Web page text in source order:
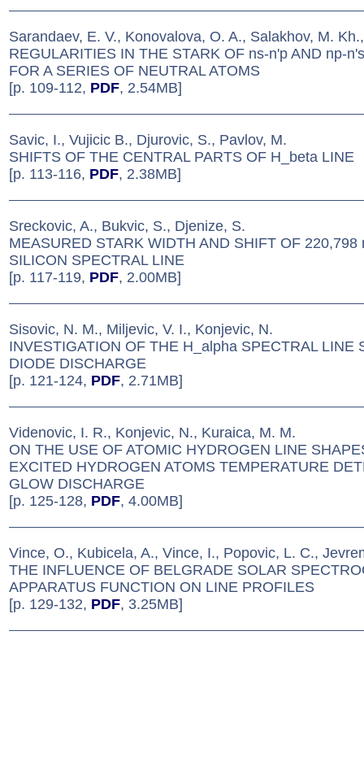
Sarandaev, E. V., Konovalova, O. A., Salakhov, M.
REGULARITIES IN THE STARK OF ns-n'p AND np-
FOR A SERIES OF NEUTRAL ATOMS
[p. 109-112, PDF, 2.54MB]
Savic, I., Vujicic B., Djurovic, S., Pavlov, M.
SHIFTS OF THE CENTRAL PARTS OF H_beta LINE
[p. 113-116, PDF, 2.38MB]
Sreckovic, A., Bukvic, S., Djenize, S.
MEASURED STARK WIDTH AND SHIFT OF 220,798
SILICON SPECTRAL LINE
[p. 117-119, PDF, 2.00MB]
Sisovic, N. M., Miljevic, V. I., Konjevic, N.
INVESTIGATION OF THE H_alpha SPECTRAL LINE
DIODE DISCHARGE
[p. 121-124, PDF, 2.71MB]
Videnovic, I. R., Konjevic, N., Kuraica, M. M.
ON THE USE OF ATOMIC HYDROGEN LINE
EXCITED HYDROGEN ATOMS TEMPERATURE
GLOW DISCHARGE
[p. 125-128, PDF, 4.00MB]
Vince, O., Kubicela, A., Vince, I., Popovic, L. C.,
THE INFLUENCE OF BELGRADE SOLAR
APPARATUS FUNCTION ON LINE PROFILES
[p. 129-132, PDF, 3.25MB]